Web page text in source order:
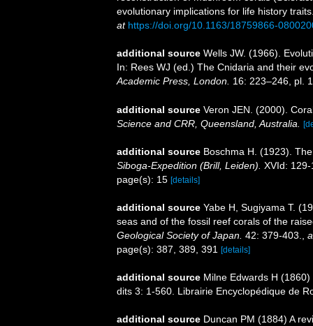
evolutionary implications for life history
at https://doi.org/10.1163/18759866-
additional source Wells JW. (1966).
In: Rees WJ (ed.) The Cnidaria and their
Academic Press, London. 16: 223–246, pl.
additional source Veron JEN. (2000).
Science and CRR, Queensland, Australia.
additional source Boschma H. (1923).
Siboga-Expedition (Brill, Leiden). XVId:
page(s): 15 [details]
additional source Yabe H, Sugiyama T.
seas and of the fossil reef corals of the
Geological Society of Japan. 42: 379-403.
page(s): 387, 389, 391 [details]
additional source Milne Edwards H
dits 3: 1-560. Librairie Encyclopédique de
additional source Duncan PM (1884) A